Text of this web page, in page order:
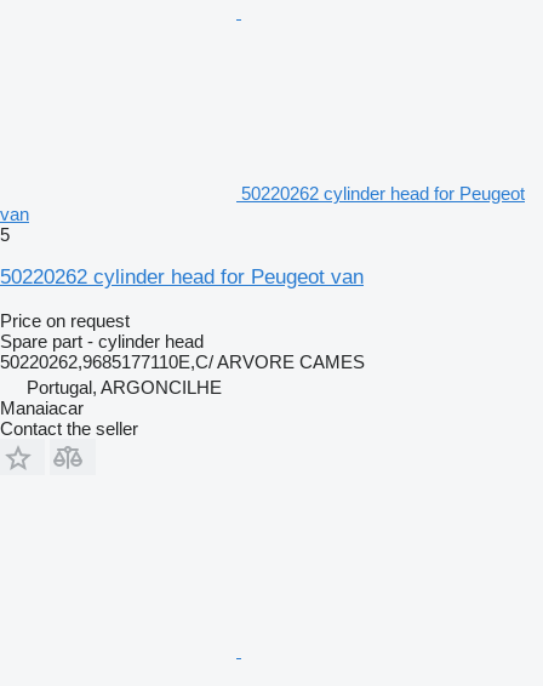
50220262 cylinder head for Peugeot
van
5
50220262 cylinder head for Peugeot van
Price on request
Spare part - cylinder head
50220262,9685177110E,C/ ARVORE CAMES
Portugal, ARGONCILHE
Manaiacar
Contact the seller